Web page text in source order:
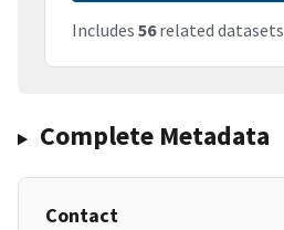
Includes 56related datasets
Complete Metadata
Contact